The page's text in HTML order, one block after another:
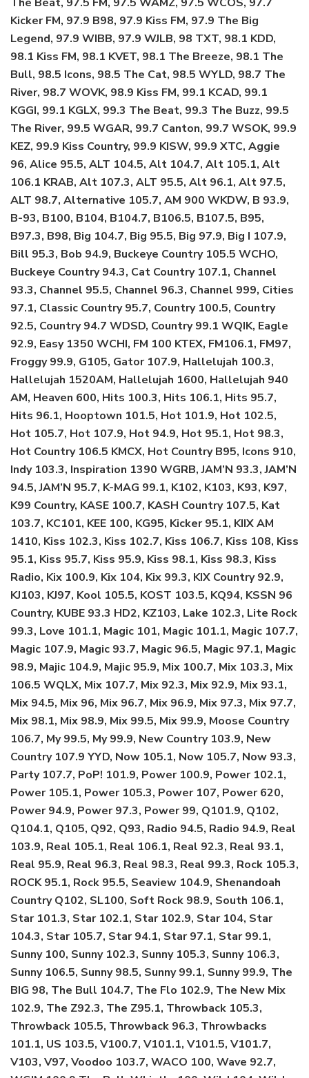
Kicker FM, 97.9 B98, 97.9 Kiss FM, 97.9 The Big
Legend, 97.9 WIBB, 97.9 WJLB, 98 TXT, 98.1 KDD,
98.1 Kiss FM, 98.1 KVET, 98.1 The Breeze, 98.1 The
Bull, 98.5 Icons, 98.5 The Cat, 98.5 WYLD, 98.7 The
River, 98.7 WOVK, 98.9 Kiss FM, 99.1 KCAD, 99.1
KGGI, 99.1 KGLX, 99.3 The Beat, 99.3 The Buzz, 99.5
The River, 99.5 WGAR, 99.7 Canton, 99.7 WSOK, 99.9
KEZ, 99.9 Kiss Country, 99.9 KISW, 99.9 XTC, Aggie
96, Alice 95.5, ALT 104.5, Alt 104.7, Alt 105.1, Alt
106.1 KRAB, Alt 107.3, ALT 95.5, Alt 96.1, Alt 97.5,
ALT 98.7, Alternative 105.7, AM 900 WKDW, B 93.9,
B-93, B100, B104, B104.7, B106.5, B107.5, B95,
B97.3, B98, Big 104.7, Big 95.5, Big 97.9, Big I 107.9,
Bill 95.3, Bob 94.9, Buckeye Country 105.5 WCHO,
Buckeye Country 94.3, Cat Country 107.1, Channel
93.3, Channel 95.5, Channel 96.3, Channel 999, Cities
97.1, Classic Country 95.7, Country 100.5, Country
92.5, Country 94.7 WDSD, Country 99.1 WQIK, Eagle
92.9, Easy 1350 WCHI, FM 100 KTEX, FM106.1, FM97,
Froggy 99.9, G105, Gator 107.9, Hallelujah 100.3,
Hallelujah 1520AM, Hallelujah 1600, Hallelujah 940
AM, Heaven 600, Hits 100.3, Hits 106.1, Hits 95.7,
Hits 96.1, Hooptown 101.5, Hot 101.9, Hot 102.5,
Hot 105.7, Hot 107.9, Hot 94.9, Hot 95.1, Hot 98.3,
Hot Country 106.5 KMCX, Hot Country B95, Icons 910,
Indy 103.3, Inspiration 1390 WGRB, JAM’N 93.3, JAM’N
94.5, JAM’N 95.7, K-MAG 99.1, K102, K103, K93, K97,
K99 Country, KASE 100.7, KASH Country 107.5, Kat
103.7, KC101, KEE 100, KG95, Kicker 95.1, KIIX AM
1410, Kiss 102.3, Kiss 102.7, Kiss 106.7, Kiss 108, Kiss
95.1, Kiss 95.7, Kiss 95.9, Kiss 98.1, Kiss 98.3, Kiss
Radio, Kix 100.9, Kix 104, Kix 99.3, KIX Country 92.9,
KJ103, KJ97, Kool 105.5, KOST 103.5, KQ94, KSSN 96
Country, KUBE 93.3 HD2, KZ103, Lake 102.3, Lite Rock
99.3, Love 101.1, Magic 101, Magic 101.1, Magic 107.7,
Magic 107.9, Magic 93.7, Magic 96.5, Magic 97.1, Magic
98.9, Majic 104.9, Majic 95.9, Mix 100.7, Mix 103.3, Mix
106.5 WQLX, Mix 107.7, Mix 92.3, Mix 92.9, Mix 93.1,
Mix 94.5, Mix 96, Mix 96.7, Mix 96.9, Mix 97.3, Mix 97.7,
Mix 98.1, Mix 98.9, Mix 99.5, Mix 99.9, Moose Country
106.7, My 99.5, My 99.9, New Country 103.9, New
Country 107.9 YYD, Now 105.1, Now 105.7, Now 93.3,
Party 107.7, PoP! 101.9, Power 100.9, Power 102.1,
Power 105.1, Power 105.3, Power 107, Power 620,
Power 94.9, Power 97.3, Power 99, Q101.9, Q102,
Q104.1, Q105, Q92, Q93, Radio 94.5, Radio 94.9, Real
103.9, Real 105.1, Real 106.1, Real 92.3, Real 93.1,
Real 95.9, Real 96.3, Real 98.3, Real 99.3, Rock 105.3,
ROCK 95.1, Rock 95.5, Seaview 104.9, Shenandoah
Country Q102, SL100, Soft Rock 98.9, South 106.1,
Star 101.3, Star 102.1, Star 102.9, Star 104, Star
104.3, Star 105.7, Star 94.1, Star 97.1, Star 99.1,
Sunny 100, Sunny 102.3, Sunny 105.3, Sunny 106.3,
Sunny 106.5, Sunny 98.5, Sunny 99.1, Sunny 99.9, The
BIG 98, The Bull 104.7, The Flo 102.9, The New Mix
102.9, The Z92.3, The Z95.1, Throwback 105.3,
Throwback 105.5, Throwback 96.3, Throwbacks
101.1, US 103.5, V100.7, V101.1, V101.5, V101.7,
V103, V97, Voodoo 103.7, WACO 100, Wave 92.7,